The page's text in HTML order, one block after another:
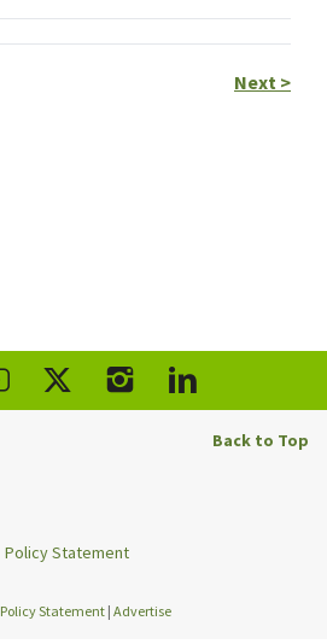
Next >
Back to Top
Policy Statement
Policy Statement | Advertise